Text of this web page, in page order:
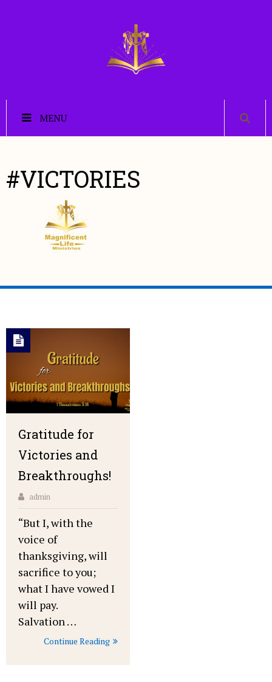
MENU
#VICTORIES
Gratitude for
Victories and
Breakthroughs!
admin
“But I, with the
voice of
thanksgiving, will
sacrifice to you;
what I have vowed I
will pay.
Salvation …
Continue Reading